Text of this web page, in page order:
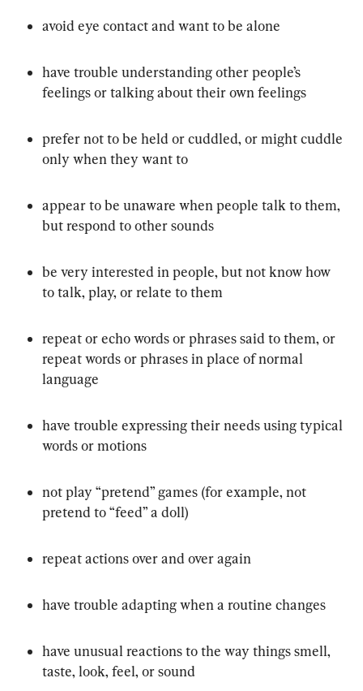
avoid eye contact and want to be alone
have trouble understanding other people’s
feelings or talking about their own feelings
prefer not to be held or cuddled, or might cuddle
only when they want to
appear to be unaware when people talk to them,
but respond to other sounds
be very interested in people, but not know how
to talk, play, or relate to them
repeat or echo words or phrases said to them, or
repeat words or phrases in place of normal
language
have trouble expressing their needs using typical
words or motions
not play “pretend” games (for example, not
pretend to “feed” a doll)
repeat actions over and over again
have trouble adapting when a routine changes
have unusual reactions to the way things smell,
taste, look, feel, or sound